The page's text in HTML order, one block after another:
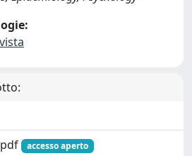
accesso aperto